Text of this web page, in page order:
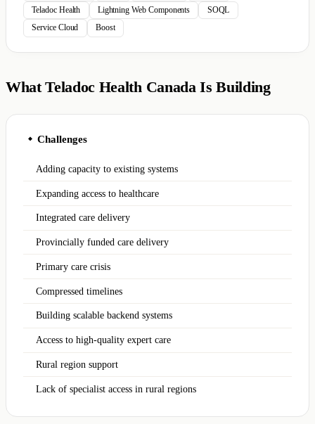
Teladoc Health
Lightning Web Components
SOQL
Service Cloud
Boost
What Teladoc Health Canada Is Building
◆ Challenges
Adding capacity to existing systems
Expanding access to healthcare
Integrated care delivery
Provincially funded care delivery
Primary care crisis
Compressed timelines
Building scalable backend systems
Access to high-quality expert care
Rural region support
Lack of specialist access in rural regions